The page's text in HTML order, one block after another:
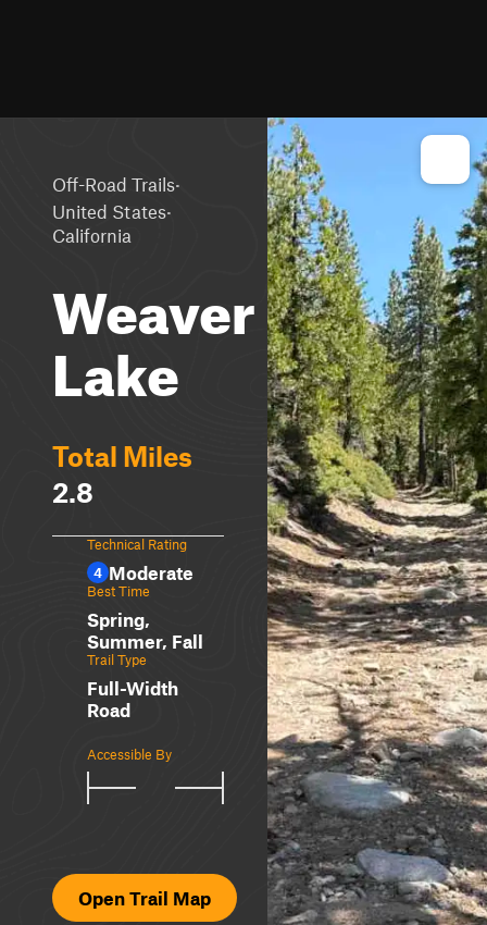
Off-Road Trails·
United States·
California
Weaver
Lake
Total Miles
2.8
Technical Rating
4 Moderate
Best Time
Spring,
Summer, Fall
Trail Type
Full-Width
Road
Accessible By
Open Trail Map